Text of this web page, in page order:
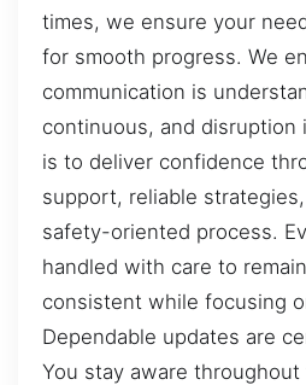
times, we ensure your
for smooth progress. We
communication is
continuous, and disruption
is to deliver confidence
support, reliable
safety-oriented process.
handled with care to
consistent while focusing
Dependable updates are
You stay aware